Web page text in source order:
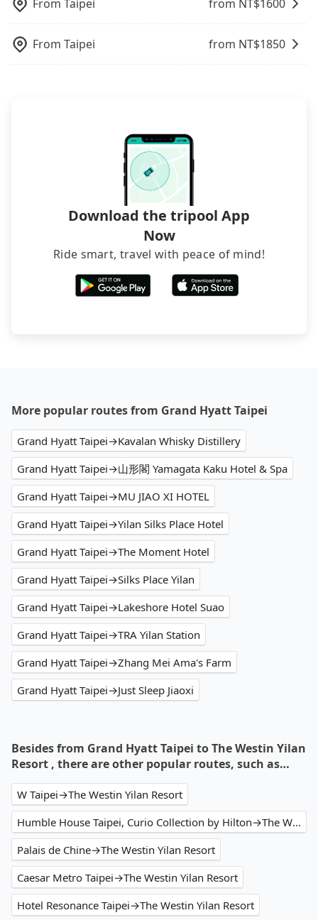
may still be some distance away from your actual
departure or arrival point, making it very
inconvenient in rainy weather or when carrying
and making the order afterward.
From Taipei from NT$1600
From Taipei from NT$1850
Download the tripool App
Now
Ride smart, travel with peace of mind!
More popular routes from Grand Hyatt Taipei
Grand Hyatt Taipei→Kavalan Whisky Distillery
Grand Hyatt Taipei→山形閣 Yamagata Kaku Hotel & Spa
Grand Hyatt Taipei→MU JIAO XI HOTEL
Grand Hyatt Taipei→Yilan Silks Place Hotel
Grand Hyatt Taipei→The Moment Hotel
Grand Hyatt Taipei→Silks Place Yilan
Grand Hyatt Taipei→Lakeshore Hotel Suao
Grand Hyatt Taipei→TRA Yilan Station
Grand Hyatt Taipei→Zhang Mei Ama's Farm
Grand Hyatt Taipei→Just Sleep Jiaoxi
Besides from Grand Hyatt Taipei to The Westin Yilan
Resort , there are other popular routes, such as…
W Taipei→The Westin Yilan Resort
Humble House Taipei, Curio Collection by Hilton→The Westin Yilan Resort
Palais de Chine→The Westin Yilan Resort
Caesar Metro Taipei→The Westin Yilan Resort
Hotel Resonance Taipei→The Westin Yilan Resort